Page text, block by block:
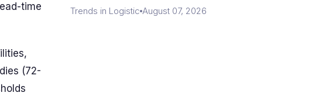
time
(72-
Trends in Logistic August 07, 2026